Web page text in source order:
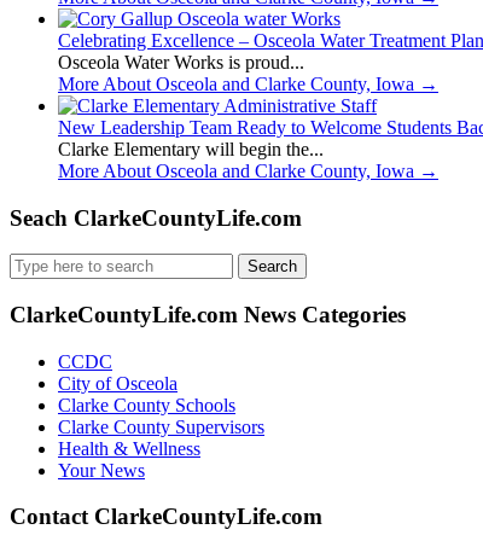
Celebrating Excellence – Osceola Water Treatment
Osceola Water Works is proud...
More About Osceola and Clarke County, Iowa →
New Leadership Team Ready to Welcome Students
Clarke Elementary will begin the...
More About Osceola and Clarke County, Iowa →
Seach ClarkeCountyLife.com
Search
for:
ClarkeCountyLife.com News Categories
CCDC
City of Osceola
Clarke County Schools
Clarke County Supervisors
Health & Wellness
Your News
Contact ClarkeCountyLife.com